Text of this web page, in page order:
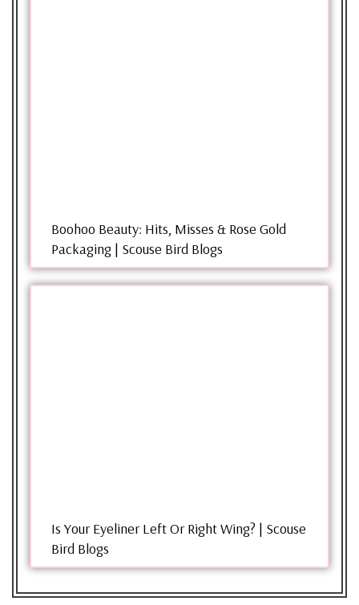
Boohoo Beauty: Hits, Misses & Rose Gold
Packaging | Scouse Bird Blogs
Is Your Eyeliner Left Or Right Wing? | Scouse
Bird Blogs